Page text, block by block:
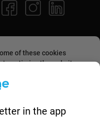
of these cookies
to optimize the website
you agree to allow
in the app